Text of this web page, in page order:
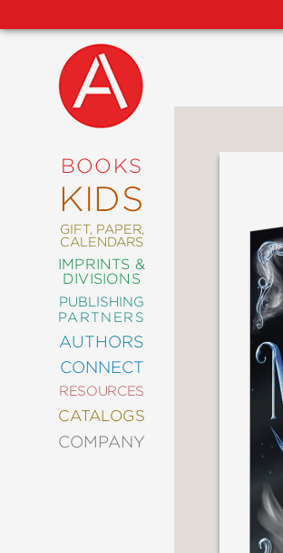
BOOKS
KIDS
GIFT, PAPER,
CALENDARS
IMPRINTS &
DIVISIONS
PUBLISHING
PARTNERS
AUTHORS
CONNECT
RESOURCES
CATALOGS
COMPANY
NEW
COMING
EDITIONS
COMICS
CRAFT
DESIGN
FASHION
FICTION